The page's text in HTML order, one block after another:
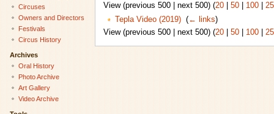
View (previous 500 | next 500) (20| 50| 100|
Tepla Video (2019)‎ (← links)
View (previous 500 | next 500) (20| 50| 100|
Circuses
Owners and Directors
Festivals
Circus History
Archives
Oral History
Photo Archive
Art Gallery
Video Archive